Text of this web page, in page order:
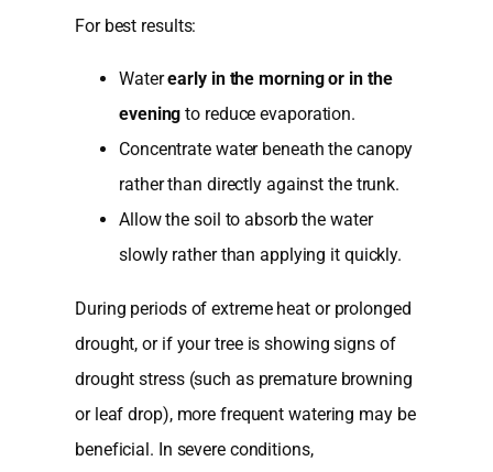
For best results:
Waterearly in the morning or in the
evening to reduce evaporation.
Concentrate water beneath the canopy
rather than directly against the trunk.
Allow the soil to absorb the water
slowly rather than applying it quickly.
During periods of extreme heat or prolonged
drought, or if your tree is showing signs of
drought stress (such as premature browning
or leaf drop), more frequent watering may be
beneficial. In severe conditions,